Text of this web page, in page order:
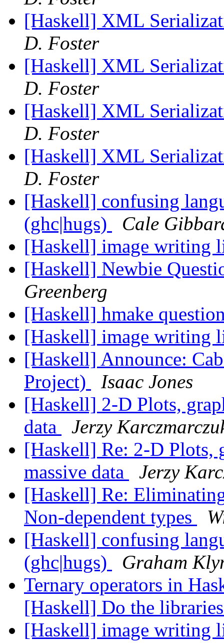
[Haskell] XML
D. Foster
[Haskell] XML
D. Foster
[Haskell] XML
D. Foster
[Haskell] XML
D. Foster
[Haskell] confusing
(ghc|hugs)
Cale
[Haskell] image writing
[Haskell] Newbie
Greenberg
[Haskell] hmake
[Haskell] image writing
[Haskell] Announce:
Project)
Isaac Jones
[Haskell] 2-D Plots,
data
Jerzy
[Haskell] Re: 2-D Plots,
massive data
Jerzy
[Haskell] Re:
Non-dependent types
[Haskell] confusing
(ghc|hugs)
Graham
Ternary operators in
[Haskell] Do the
[Haskell] image writing